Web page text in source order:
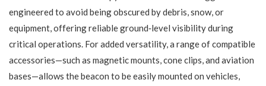
engineered to avoid being obscured by debris, snow, or
equipment, offering reliable ground‑level visibility during
critical operations. For added versatility, a range of compatible
accessories—such as magnetic mounts, cone clips, and aviation
bases—allows the beacon to be easily mounted on vehicles,